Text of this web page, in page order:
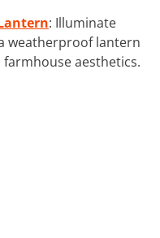
: Illuminate
weatherproof lantern
aesthetics.